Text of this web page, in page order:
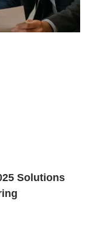
Solutions